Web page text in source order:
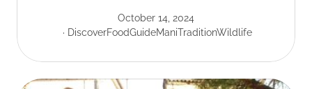
October 14, 2024
DiscoverFoodGuideManiTraditionWildlife